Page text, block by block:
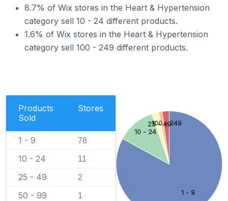
8.7% of Wix stores in the Heart & Hypertension
category sell 10 - 24 different products.
1.6% of Wix stores in the Heart & Hypertension
category sell 100 - 249 different products.
Products
Sold
Stores
1 - 9 78
10 - 24 11
25 - 49 2
50 - 99 1 1 - 9
10 - 24
25 - 49
100 - 249